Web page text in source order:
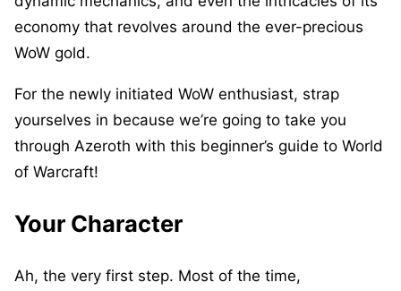
economy that revolves around the ever-precious
WoW gold.
For the newly initiated WoW enthusiast, strap
yourselves in because we’re going to take you
through Azeroth with this beginner’s guide to World
of Warcraft!
Your Character
Ah, the very first step. Most of the time,